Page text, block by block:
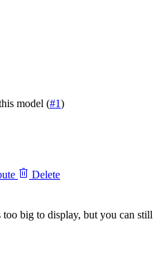
model (#1)
Delete
too big to display, but you can still